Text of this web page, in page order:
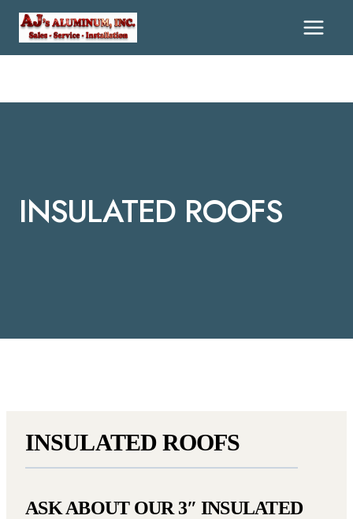
Skip
Content
INSULATED ROOFS
INSULATED ROOFS
ASK ABOUT OUR 3″ INSULATED